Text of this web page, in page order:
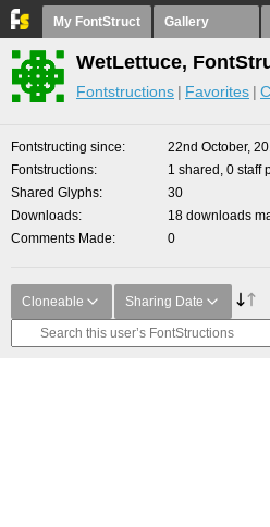
My FontStruct Gallery
WetLettuce,
Fontstructions Favorites
Fontstructing since
22nd October,
Fontstructions
1 shared, 0 staff
Shared Glyphs
30
Downloads
18 downloads
Comments Made
0
Cloneable Sharing Date